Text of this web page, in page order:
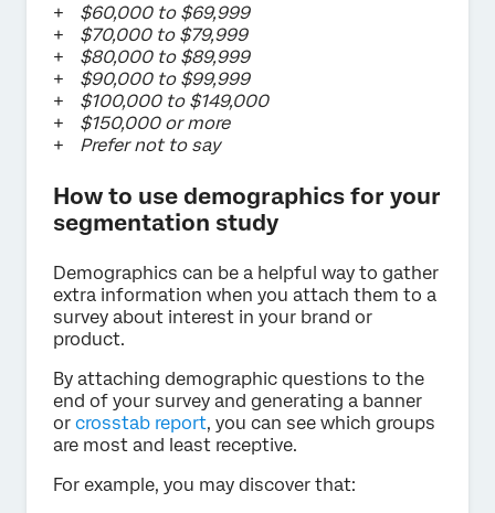
$60,000 to $69,999
$70,000 to $79,999
$80,000 to $89,999
$90,000 to $99,999
$100,000 to $149,000
$150,000 or more
Prefer not to say
How to use demographics for your
segmentation study
Demographics can be a helpful way to gather
extra information when you attach them to a
survey about interest in your brand or
product.
By attaching demographic questions to the
end of your survey and generating a banner
or crosstab report, you can see which groups
are most and least receptive.
For example, you may discover that: